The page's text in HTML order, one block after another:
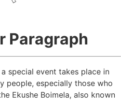
Paragraph
special event takes place in
people, especially those who
Ekushe Boimela, also known